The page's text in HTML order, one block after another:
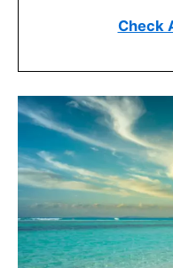
Check